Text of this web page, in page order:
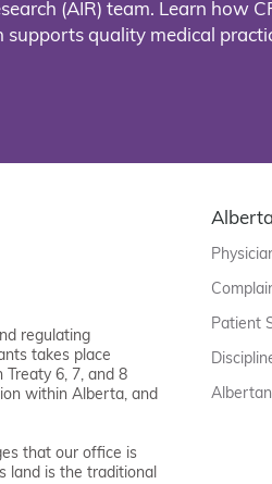
(AIR) team. Learn how
supports quality medical
regulating
takes place
6, 7, and 8
within Alberta, and
that our office is
land is the traditional
Patient